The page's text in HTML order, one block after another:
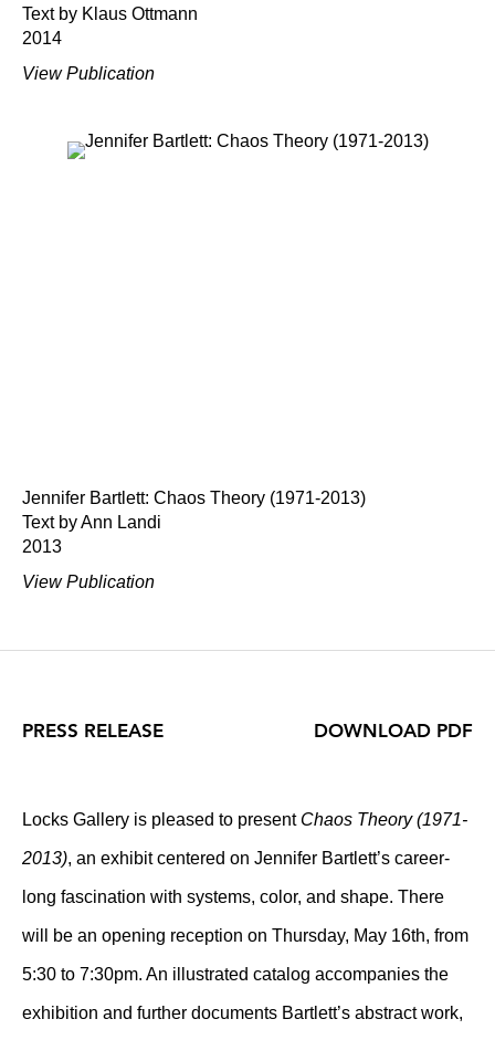
Text by Klaus Ottmann
2014
View Publication
Jennifer Bartlett: Chaos Theory (1971-2013)
Text by Ann Landi
2013
View Publication
PRESS RELEASE
Locks Gallery is pleased to present Chaos Theory (1971-
2013), an exhibit centered on Jennifer Bartlett’s career-
long fascination with systems, color, and shape. There
will be an opening reception on Thursday, May 16th, from
5:30 to 7:30pm. An illustrated catalog accompanies the
exhibition and further documents Bartlett’s abstract work,
DOWNLOAD PDF